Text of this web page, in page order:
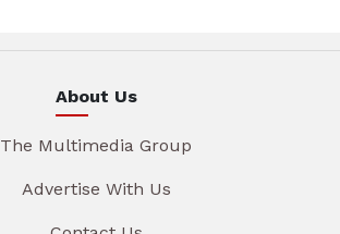
About Us
The Multimedia Group
Advertise With Us